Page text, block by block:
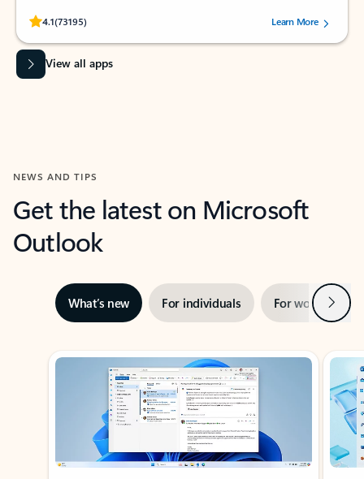
4.1(73195)
Rated (#=ratingAverage#) stars out of 5 stars, by 73195 users.Learn More
View all apps
NEWS AND TIPS
Get the latest on Microsoft
Outlook
What’s new For individuals For work Next
Showing slide 1 of 3